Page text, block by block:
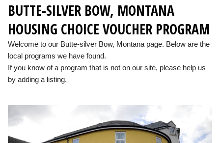
BUTTE-SILVER BOW, MONTANA
HOUSING CHOICE VOUCHER PROGRAM
Welcome to our Butte-silver Bow, Montana page. Below are the
local programs we have found.
If you know of a program that is not on our site, please help us
by adding a listing.